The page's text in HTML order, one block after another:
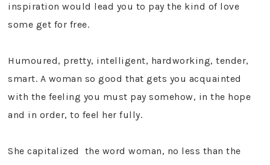
inspiration would lead you to pay the kind of love
some get for free.
Humoured, pretty, intelligent, hardworking, tender,
smart. A woman so good that gets you acquainted
with the feeling you must pay somehow, in the hope
and in order, to feel her fully.
She capitalized the word woman, no less than the